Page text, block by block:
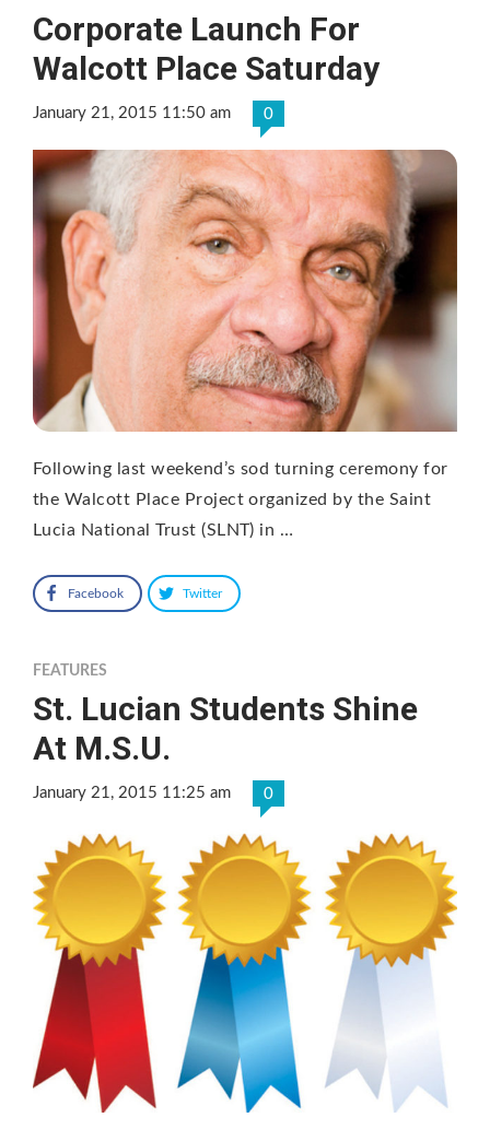
Corporate Launch For
Walcott Place Saturday
January 21, 2015 11:50 am 0
Following last weekend’s sod turning ceremony for
the Walcott Place Project organized by the Saint
Lucia National Trust (SLNT) in …
Facebook Twitter
FEATURES
St. Lucian Students Shine
At M.S.U.
January 21, 2015 11:25 am 0